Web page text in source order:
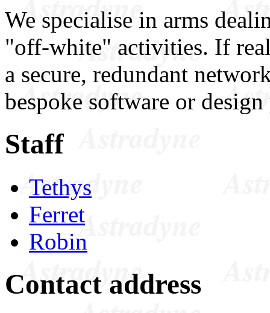
We specialise in arms
"off-white" activities. If
a secure, redundant
bespoke software or
Staff
Tethys
Ferret
Robin
Contact address